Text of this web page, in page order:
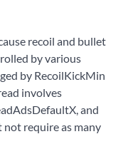
recoil and bullet
by various
by RecoilKickMin
involves
and
require as many